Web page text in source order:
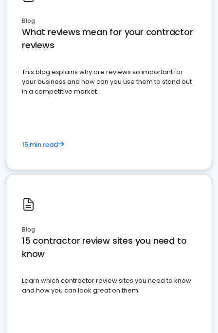
Blog
What reviews mean for your contractor
reviews
This blog explains why are reviews so important for
your business and how can you use them to stand out
in a competitive market.
15 min read
Blog
15 contractor review sites you need to
know
Learn which contractor review sites you need to know
and how you can look great on them.